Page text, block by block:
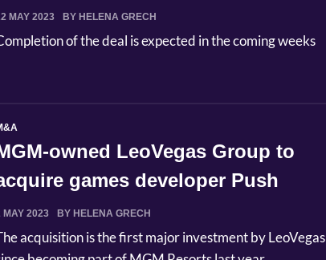
MAY 2023 BY HELENA GRECH
of the deal is expected in the coming weeks
owned LeoVegas Group to
games developer Push
MAY 2023 BY HELENA GRECH
acquisition is the first major investment by LeoVegas